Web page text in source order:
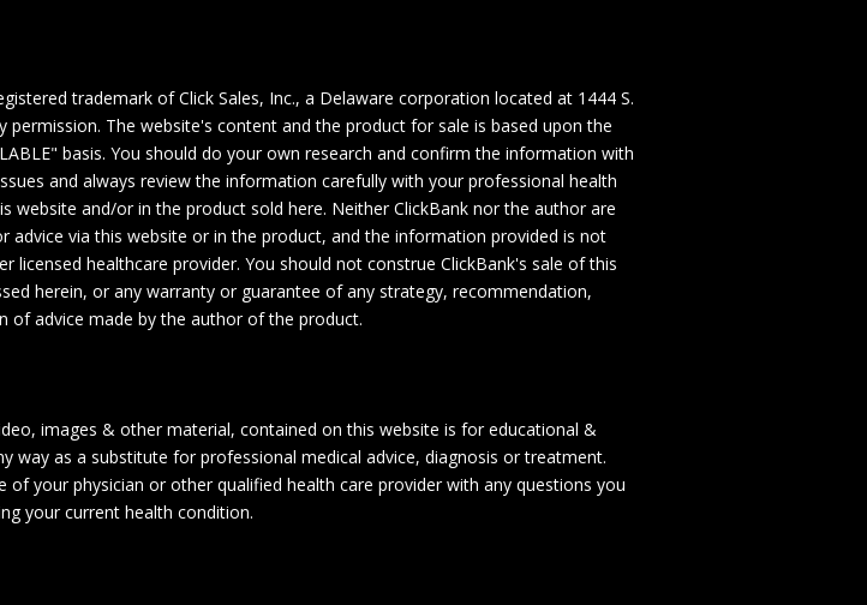
trademark of Click Sales, Inc., a Delaware corporation located at 1444 S.
permission. The website's content and the product for sale is based upon the
basis. You should do your own research and confirm the information with
and always review the information carefully with your professional health
and/or in the product sold here. Neither ClickBank nor the author are
advice via this website or in the product, and the information provided is not
licensed healthcare provider. You should not construe ClickBank's sale of this
herein, or any warranty or guarantee of any strategy, recommendation,
of advice made by the author of the product.
images & other material, contained on this website is for educational &
way as a substitute for professional medical advice, diagnosis or treatment.
your physician or other qualified health care provider with any questions you
your current health condition.